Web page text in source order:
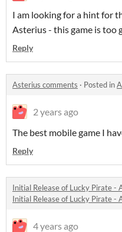
I am looking for a hint for
Asterius - this game is too
Reply
Asterius comments · Posted in
2 years ago
The best mobile game I
Reply
Initial Release of Lucky Pirate -
Initial Release of Lucky Pirate -
4 years ago